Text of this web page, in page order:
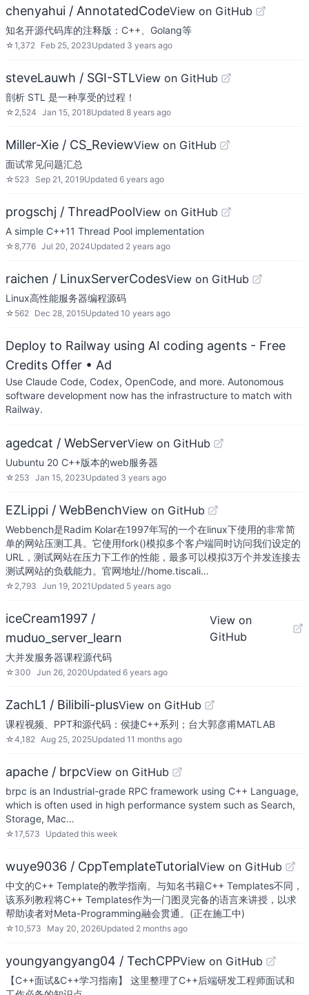
chenyahui / AnnotatedCodeView on GitHub
知名开源代码库的注释版：C++、Golang等
☆1,372 Feb 25, 2023Updated 3 years ago
steveLauwh / SGI-STLView on GitHub
剖析 STL 是一种享受的过程！
☆ 2,524 Jan 15, 2018Updated 8 years ago
Miller-Xie / CS_ReviewView on GitHub
面试常见问题汇总
☆ 523 Sep 21, 2019Updated 6 years ago
progschj / ThreadPoolView on GitHub
A simple C++11 Thread Pool implementation
☆8,776 Jul 20, 2024Updated 2 years ago
raichen / LinuxServerCodesView on GitHub
Linux高性能服务器编程源码
☆ 562 Dec 28, 2015Updated 10 years ago
Deploy to Railway using AI coding agents - Free
Credits Offer • Ad
Use Claude Code, Codex, OpenCode, and more. Autonomous
software development now has the infrastructure to match with
Railway.
agedcat / WebServerView on GitHub
Uubuntu 20 C++版本的web服务器
☆ 253 Jan 15, 2023Updated 3 years ago
EZLippi / WebBenchView on GitHub
Webbench是Radim Kolar在1997年写的一个在linux下使用的非常简
单的网站压测工具。它使用fork()模拟多个客户端同时访问我们设定的
URL，测试网站在压力下工作的性能，最多可以模拟3万个并发连接去
测试网站的负载能力。官网地址//home.tiscali…
☆ 2,793 Jun 19, 2021 Updated 5 years ago
iceCream1997 /
muduo_server_learn
View on
GitHub
大并发服务器课程源代码
☆ 300 Jun 26, 2020Updated 6 years ago
ZachL1 / Bilibili-plusView on GitHub
课程视频、PPT和源代码：侯捷C++系列；台大郭彦甫MATLAB
☆4,182 Aug 25, 2025Updated 11 months ago
apache / brpcView on GitHub
brpc is an Industrial-grade RPC framework using C++ Language,
which is often used in high performance system such as Search,
Storage, Mac…
☆17,573 Updated this week
wuye9036 / CppTemplateTutorialView on GitHub
中文的C++ Template的教学指南。与知名书籍C++ Templates不同，
该系列教程将C++ Templates作为一门图灵完备的语言来讲授，以求
帮助读者对Meta-Programming融会贯通。(正在施工中)
☆10,573 May 20, 2026Updated 2 months ago
youngyangyang04 / TechCPPView on GitHub
【C++面试&C++学习指南】 这里整理了C++后端研发工程师面试和